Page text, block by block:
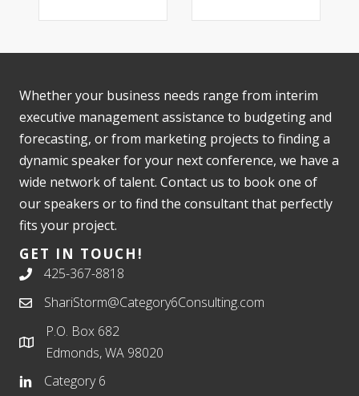
Whether your business needs range from interim
executive management assistance to budgeting and
forecasting, or from marketing projects to finding a
dynamic speaker for your next conference, we have a
wide network of talent. Contact us to book one of
our speakers or to find the consultant that perfectly
fits your project.
GET IN TOUCH!
425-367-8818
ShariStorm@Category6Consulting.com
P.O. Box 682
Edmonds, WA 98020
Category 6